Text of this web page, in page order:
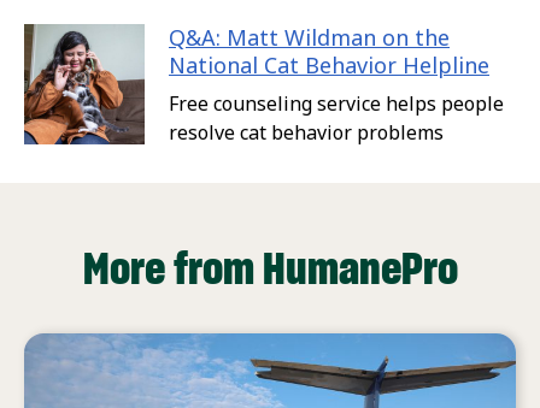
Q&A: Matt Wildman on the
National Cat Behavior Helpline
Free counseling service helps people
resolve cat behavior problems
More from HumanePro